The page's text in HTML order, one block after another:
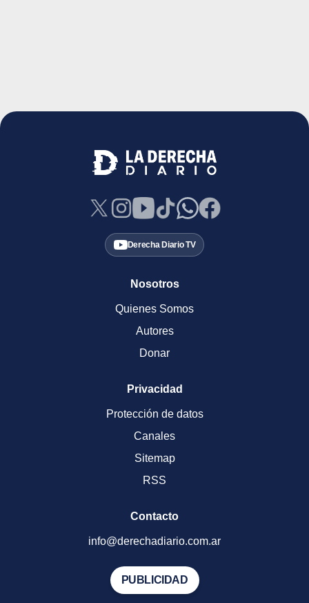
Derecha Diario TV
Nosotros
Quienes Somos
Autores
Donar
Privacidad
Protección de datos
Canales
Sitemap
RSS
Contacto
info@derechadiario.com.ar
PUBLICIDAD